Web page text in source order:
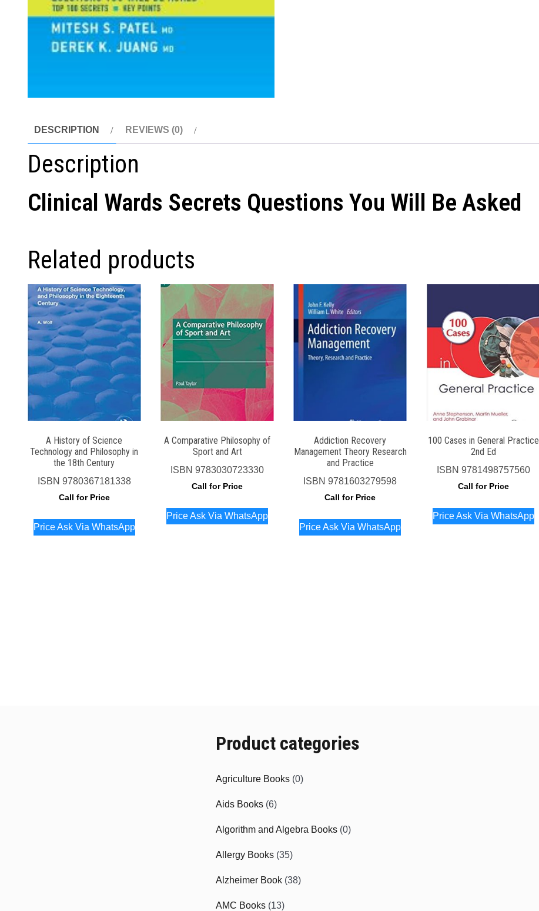
DESCRIPTION REVIEWS (0)
Description
Clinical Wards Secrets Questions You Will Be Asked
Related products
A History of Science
Technology and Philosophy in
the 18th Century
ISBN 9780367181338
Call for Price
Price Ask Via WhatsApp
A Comparative Philosophy of
Sport and Art
ISBN9783030723330
Call for Price
Price Ask Via WhatsApp
Addiction Recovery
Management Theory Research
and Practice
ISBN9781603279598
Call for Price
Price Ask Via WhatsApp
100 Cases in General Practice
2nd Ed
ISBN 9781498757560
Call for Price
Price Ask Via WhatsApp
Product categories
Agriculture Books (0)
Aids Books (6)
Algorithm and Algebra Books (0)
Allergy Books (35)
Alzheimer Book (38)
AMC Books (13)